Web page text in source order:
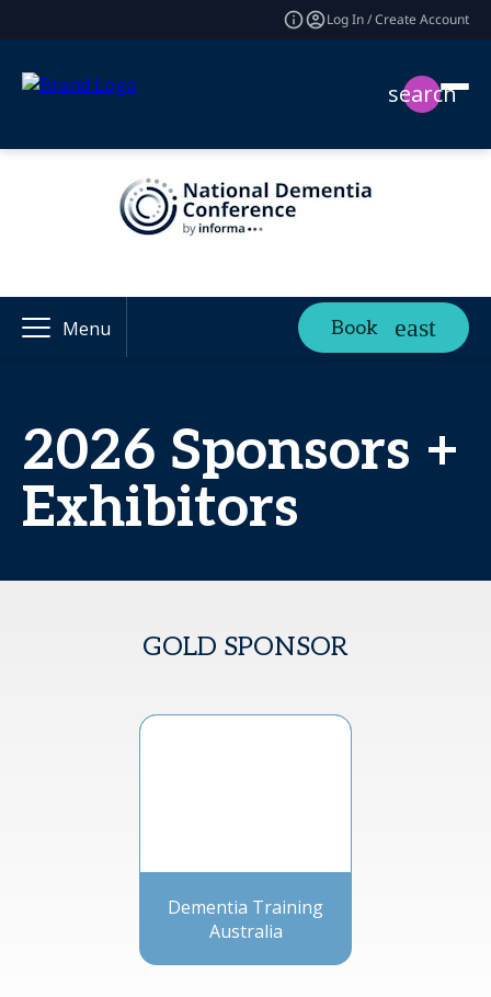
Log In / Create Account
search
Menu Book
2026 Sponsors +
Exhibitors
GOLD SPONSOR
Dementia Training
Australia